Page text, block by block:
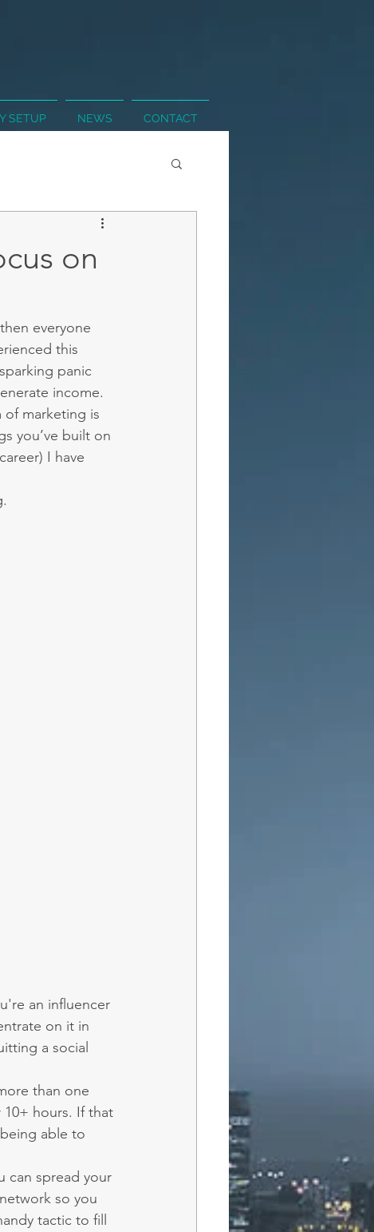
SETUP NEWS CONTACT
on
everyone
this
panic
income.
of marketing is
you’ve built on
I have
an influencer
on it in
a social
than one
10+ hours. If that
able to
can spread your
so you
tactic to fill